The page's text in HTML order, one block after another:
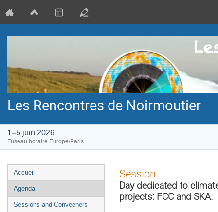
Les Rencontres de Noirmoutier
1–5 juin 2026
Fuseau horaire Europe/Paris
Menu
de
l'événement
Accueil
Agenda
Sessions and Conveeners
Session
Day dedicated to
projects: FCC and SKA.